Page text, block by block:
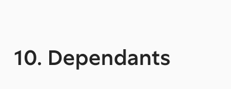
10. Dependants